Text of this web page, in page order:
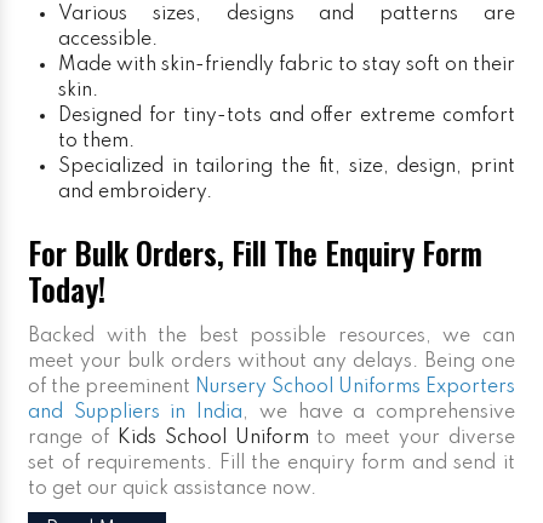
Various sizes, designs and patterns are
accessible.
Made with skin-friendly fabric to stay soft on their
skin.
Designed for tiny-tots and offer extreme comfort
to them.
Specialized in tailoring the fit, size, design, print
and embroidery.
For Bulk Orders, Fill The Enquiry Form
Today!
Backed with the best possible resources, we can
meet your bulk orders without any delays. Being one
of the preeminent Nursery School Uniforms Exporters
and Suppliers in India, we have a comprehensive
range of
Kids School Uniform to meet your diverse
set of requirements. Fill the enquiry form and send it
to get our quick assistance now.